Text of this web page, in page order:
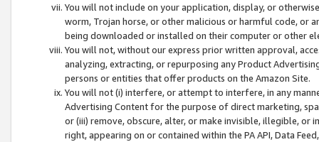
You will not include on your application, display, or
worm, Trojan horse, or other malicious or harmful code, or
being downloaded or installed on their computer or other
You will not, without our express prior written approval,
analyzing, extracting, or repurposing any Product
persons or entities that offer products on the Amazon Site.
You will not (i) interfere, or attempt to interfere, in any
Advertising Content for the purpose of direct marketing,
or (iii) remove, obscure, alter, or make invisible, illegible,
right, appearing on or contained within the PA API, Data